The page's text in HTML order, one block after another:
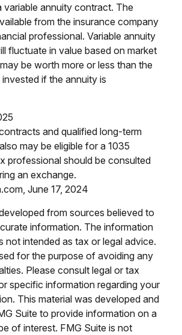
variable annuity contract. The
from the insurance company
professional. Variable annuity
fluctuate in value based on market
be worth more or less than the
if the annuity is
and qualified long-term
may be eligible for a 1035
professional should be consulted
an exchange.
June 17, 2024
from sources believed to
information. The information
not intended as tax or legal advice.
for the purpose of avoiding any
Please consult legal or tax
specific information regarding your
This material was developed and
Suite to provide information on a
of interest. FMG Suite is not